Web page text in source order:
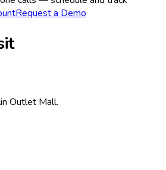
Request a Demo
Outlet Mall.